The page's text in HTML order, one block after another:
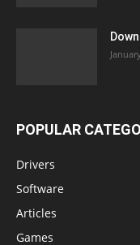
POPULAR
Drivers
Software
Articles
Games